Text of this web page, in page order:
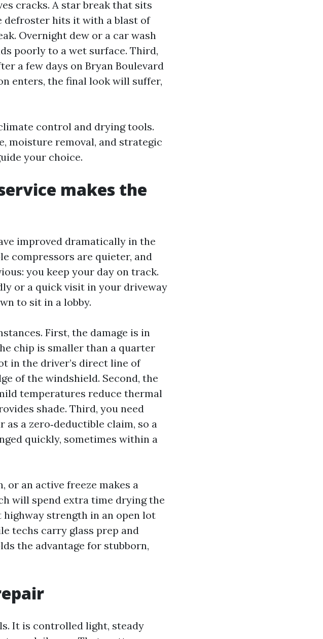
cracks. A star break that sits
defroster hits it with a blast of
Overnight dew or a car wash
poorly to a wet surface. Third,
a few days on Bryan Boulevard
enters, the final look will suffer,
control and drying tools.
moisture removal, and strategic
your choice.
makes the
improved dramatically in the
compressors are quieter, and
you keep your day on track.
or a quick visit in your driveway
to sit in a lobby.
First, the damage is in
chip is smaller than a quarter
in the driver’s direct line of
of the windshield. Second, the
temperatures reduce thermal
shade. Third, you need
a zero‑deductible claim, so a
quickly, sometimes within a
or an active freeze makes a
will spend extra time drying the
strength in an open lot
techs carry glass prep and
the advantage for stubborn,
It is controlled light, steady